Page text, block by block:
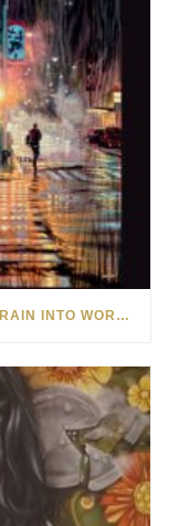
HOW MATT BEYRER TURNS WOOD GRAIN INTO WORKS OF ART